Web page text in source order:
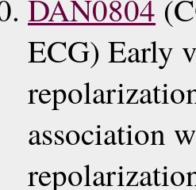
DAN0804
ECG) Early
association